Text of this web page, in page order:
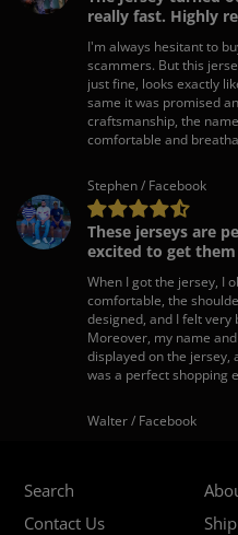
really fast. Highly
I'm always hesitant to
scammers. But this
just fine, looks exactly
same it was promised
craftsmanship, the
comfortable and
Stephen / Facebook
These jerseys are
excited to get
When I got the jersey, I
comfortable, the
designed, and I felt
Moreover, my name
displayed on the jersey,
was a perfect shopping
Walter / Facebook
Search
Contact Us